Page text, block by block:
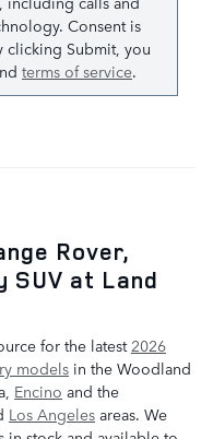
Consent is
clicking Submit, you
terms of service.
Rover,
SUV at Land
for the latest 2026
models in the Woodland
Encino and the
Los Angeles areas. We